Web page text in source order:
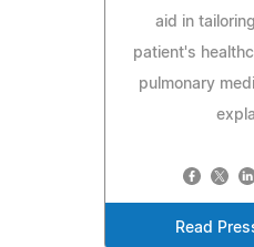
aid in
patient's
pulmonary
Read